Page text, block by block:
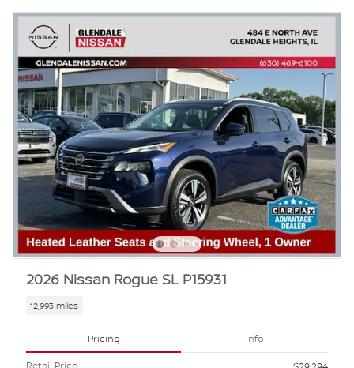
2026 Nissan Rogue SL P15931
12,993 miles
Pricing Info